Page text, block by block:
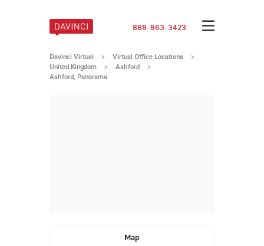
888-863-3423
Davinci Virtual > Virtual Office Locations
>
United Kingdom
> Ashford >
Ashford, Panorama
Map